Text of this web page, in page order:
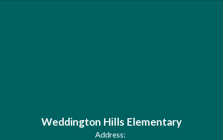
Weddington Hills Elementary
Address: